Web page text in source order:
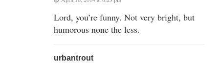
Lord, you’re funny. Not very bright, but
humorous none the less.
urbantrout